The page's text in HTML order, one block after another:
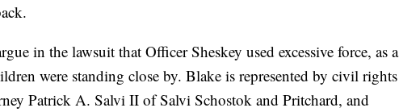
in the lawsuit that Officer Sheskey used excessive force, as a
were standing close by. Blake is represented by civil rights
Patrick A. Salvi II of Salvi Schostok and Pritchard, and